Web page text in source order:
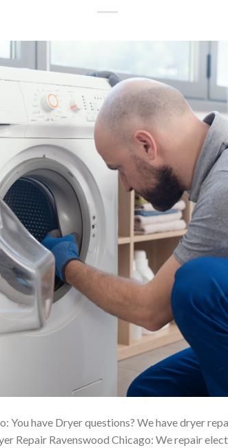
You have Dryer questions? We have dryer
Repair Ravenswood Chicago: We repair